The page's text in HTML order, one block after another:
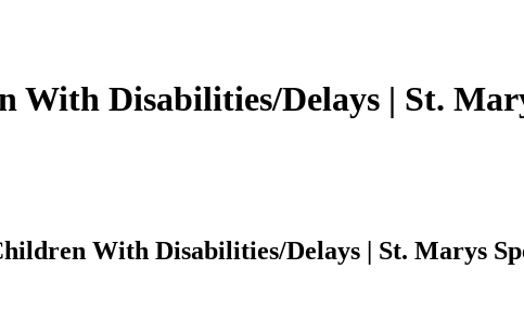
Disabilities/Delays | St.
With Disabilities/Delays | St. Marys